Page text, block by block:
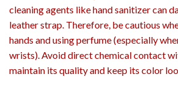
cleaning agents like hand sanitizer can
leather strap. Therefore, be cautious
hands and using perfume (especially
wrists). Avoid direct chemical contact
maintain its quality and keep its color